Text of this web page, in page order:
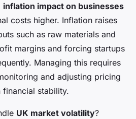
inflation impact on businesses
costs higher. Inflation raises
such as raw materials and
margins and forcing startups
Managing this requires
and adjusting pricing
financial stability.
UK market volatility?